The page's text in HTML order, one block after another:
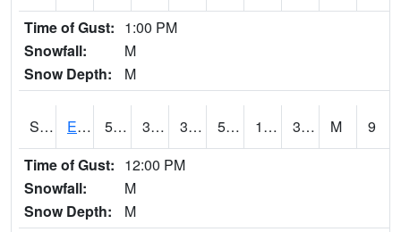
Time of Gust: 1:00 PM
Snowfall:
M
Snow Depth:
M
S2077 Eastview Farm 55.8 33.4 33.4 55.8 19.02821 30.677006 M
9
Time of Gust: 12:00 PM
Snowfall:
M
Snow Depth:
M